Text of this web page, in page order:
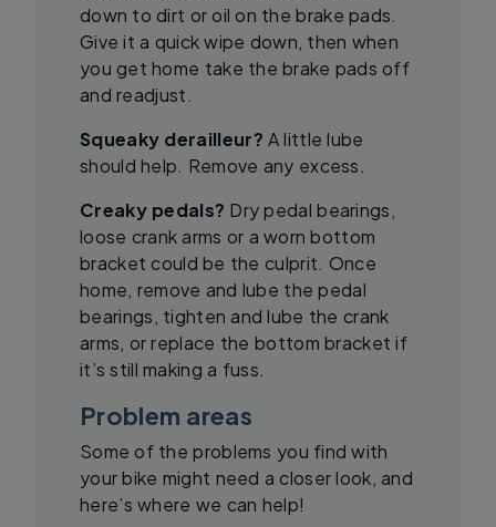
down to dirt or oil on the brake pads.
Give it a quick wipe down, then when
you get home take the brake pads off
and readjust.
Squeaky derailleur? A little lube
should help. Remove any excess.
Creaky pedals? Dry pedal bearings,
loose crank arms or a worn bottom
bracket could be the culprit. Once
home, remove and lube the pedal
bearings, tighten and lube the crank
arms, or replace the bottom bracket if
it’s still making a fuss.
Problem areas
Some of the problems you find with
your bike might need a closer look, and
here’s where we can help!